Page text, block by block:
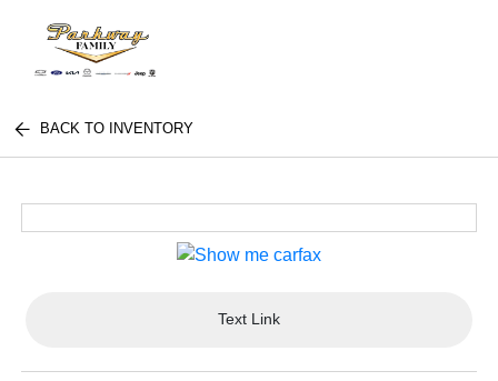
BACK TO INVENTORY
Text Link